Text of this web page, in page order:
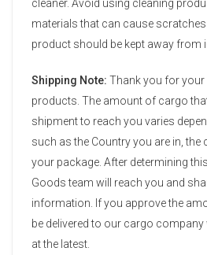
cleaner. Avoid using cleaning
materials that can cause
product should be kept away from
Shipping Note: Thank you for your
products. The amount of cargo
shipment to reach you varies
such as the Country you are in, the
your package. After determining
Goods team will reach you and
information. If you approve the
be delivered to our cargo
at the latest.